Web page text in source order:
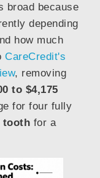
broad because
depending
how much
CareCredit's
, removing
to $4,175
for four fully
tooth for a